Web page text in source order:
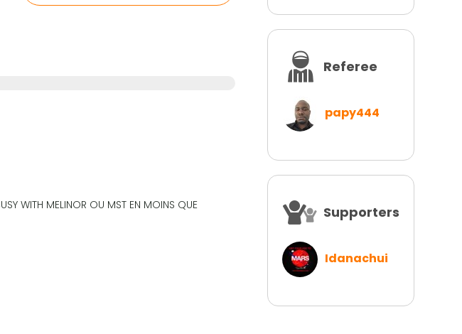
WITH MELINOR OU MST EN MOINS QUE
Referee
papy444
Supporters
Idanachui